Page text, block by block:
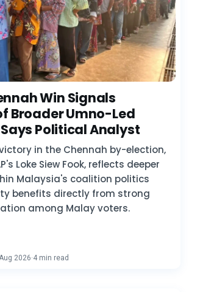
Win Signals
Broader Umno-Led
Political Analyst
in the Chennah by-election,
Loke Siew Fook, reflects deeper
Malaysia's coalition politics
benefits directly from strong
among Malay voters.
2026·4 min read